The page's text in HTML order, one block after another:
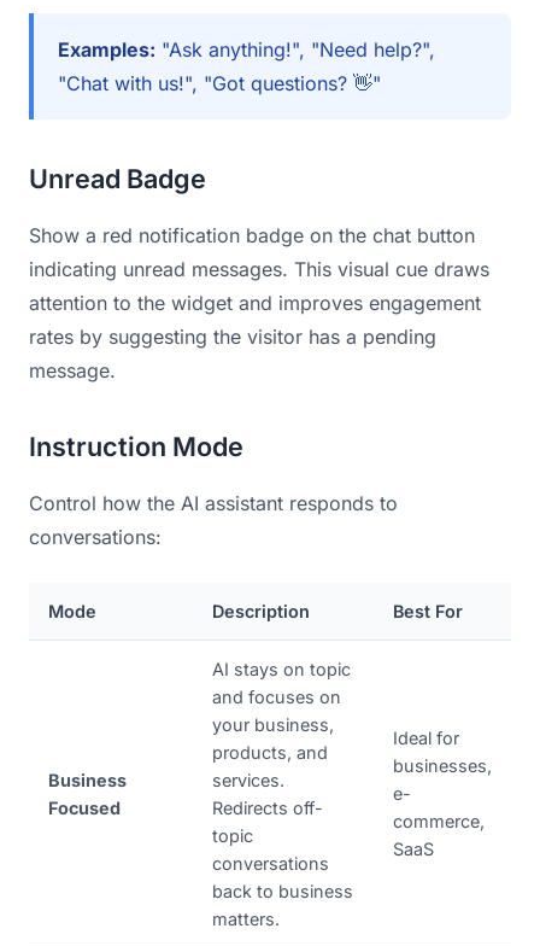
Examples: "Ask anything!", "Need help?",
"Chat with us!", "Got questions? 👋"
Unread Badge
Show a red notification badge on the chat button
indicating unread messages. This visual cue draws
attention to the widget and improves engagement
rates by suggesting the visitor has a pending
message.
Instruction Mode
Control how the AI assistant responds to
conversations:
Mode Description Best For
Business
Focused
AI stays on topic
and focuses on
your business,
products, and
services.
Redirects off-
topic
conversations
back to business
matters.
Ideal for
businesses,
e-
commerce,
SaaS